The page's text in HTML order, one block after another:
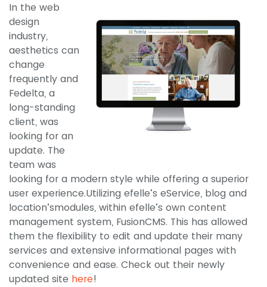
In the web
design
industry,
aesthetics can
change
frequently and
Fedelta, a
long-standing
client, was
looking for an
update. The
team was
looking for a modern style while offering a superior
user experience.Utilizing efelle’s eService, blog and
location’smodules, within efelle’s own content
management system, FusionCMS. This has allowed
them the flexibility to edit and update their many
services and extensive informational pages with
convenience and ease. Check out their newly
updated site here!